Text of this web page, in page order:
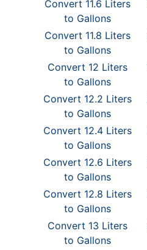
Convert 11.6 Liters
to Gallons
Convert 11.8 Liters
to Gallons
Convert 12 Liters
to Gallons
Convert 12.2 Liters
to Gallons
Convert 12.4 Liters
to Gallons
Convert 12.6 Liters
to Gallons
Convert 12.8 Liters
to Gallons
Convert 13 Liters
to Gallons